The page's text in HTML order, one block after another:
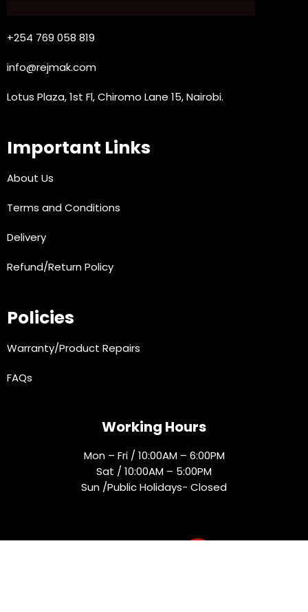
+254 769 058 819
info@rejmak.com
Lotus Plaza, 1st Fl, Chiromo Lane 15, Nairobi.
Important Links
About Us
Terms and Conditions
Delivery
Refund/Return Policy
Policies
Warranty/Product Repairs
FAQs
Working Hours
Mon – Fri / 10:00AM – 6:00PM
Sat / 10:00AM – 5:00PM
Sun /Public Holidays- Closed